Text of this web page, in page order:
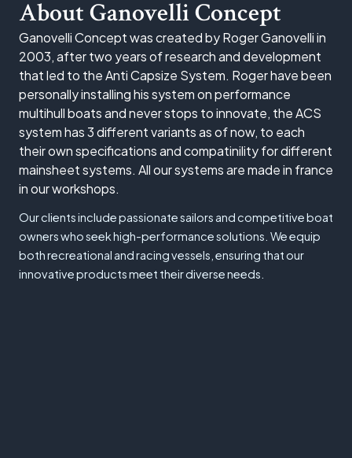
About Ganovelli Concept
Ganovelli Concept was created by Roger Ganovelli in
2003, after two years of research and development
that led to the Anti Capsize System. Roger have been
personally installing his system on performance
multihull boats and never stops to innovate, the ACS
system has 3 different variants as of now, to each
their own specifications and compatinility for different
mainsheet systems. All our systems are made in france
in our workshops.
Our clients include passionate sailors and competitive boat
owners who seek high-performance solutions. We equip
both recreational and racing vessels, ensuring that our
innovative products meet their diverse needs.